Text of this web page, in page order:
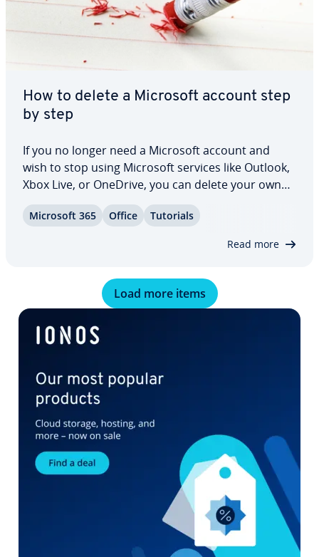
How to delete a Microsoft account step
by step
If you no longer need a Microsoft account and
wish to stop using Microsoft services like Outlook,
Xbox Live, or OneDrive, you can delete your own
com­pli­ca­tions. Our guide shows you how to delete
Microsoft 365 Office Tutorials
Read more
Load more items